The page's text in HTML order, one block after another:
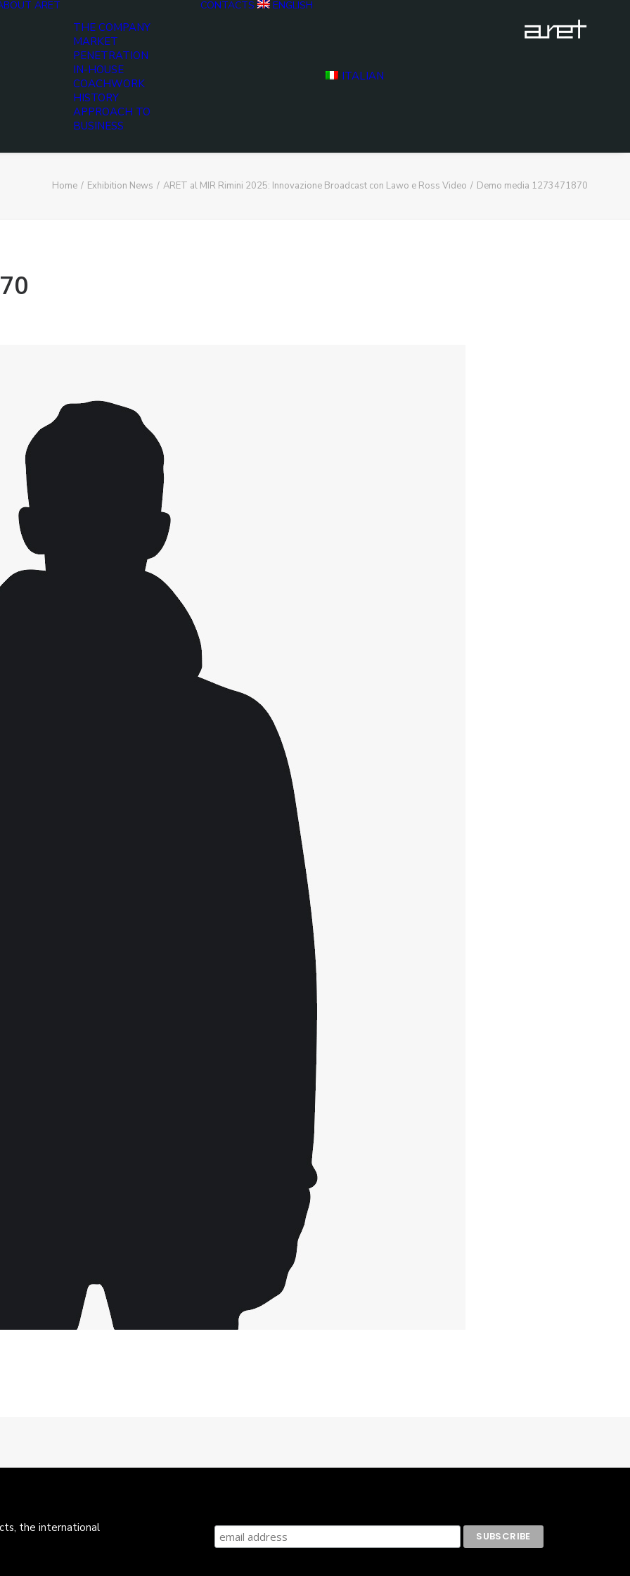
ARET
THE COMPANY
MARKET
PENETRATION
IN-HOUSE
COACHWORK
HISTORY
APPROACH TO
BUSINESS
CONTACTS ENGLISH
ITALIAN
Home Exhibition News ARET al MIR Rimini 2025: Innovazione Broadcast con Lawo e Ross Video Demo media 1273471870
the international